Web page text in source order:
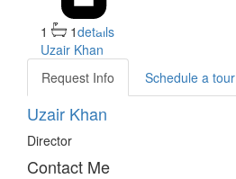
1 1details
Uzair Khan
Request Info
Schedule a tour
Uzair Khan
Director
Contact Me